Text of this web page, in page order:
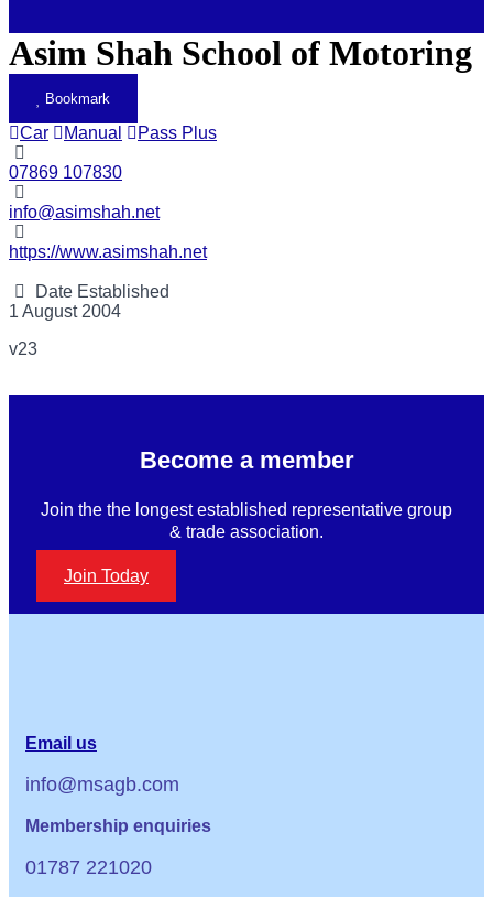
Asim Shah School of Motoring
Bookmark
Car Manual Pass Plus
07869 107830
info@asimshah.net
https://www.asimshah.net
Date Established
1 August 2004
v23
Become a member
Join the the longest established representative group
& trade association.
Join Today
Email us
info@msagb.com
Membership enquiries
01787 221020